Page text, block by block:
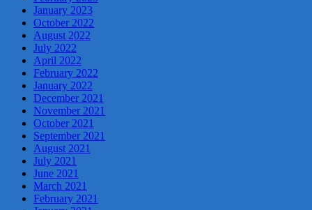
January 2023
October 2022
August 2022
July 2022
April 2022
February 2022
January 2022
December 2021
November 2021
October 2021
September 2021
August 2021
July 2021
June 2021
March 2021
February 2021